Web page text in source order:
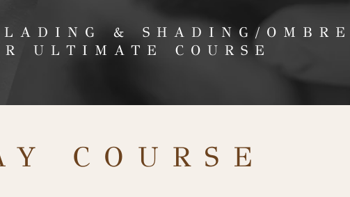
& SHADING/OMBRE
ULTIMATE COURSE
COURSE